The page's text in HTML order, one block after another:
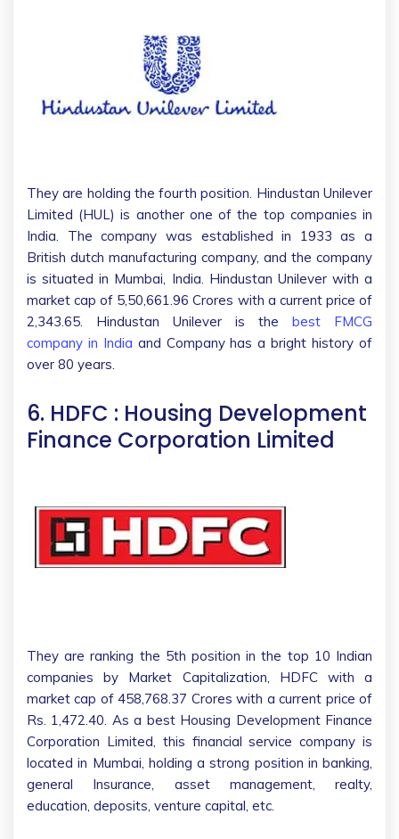
They are holding the fourth position. Hindustan Unilever
Limited (HUL) is another one of the top companies in
India. The company was established in 1933 as a
British dutch manufacturing company, and the company
is situated in Mumbai, India. Hindustan Unilever with a
market cap of 5,50,661.96 Crores with a current price of
2,343.65. Hindustan Unilever is the best FMCG
company in India and Company has a bright history of
over 80 years.
6. HDFC : Housing Development
Finance Corporation Limited
They are ranking the 5th position in the top 10 Indian
companies by Market Capitalization, HDFC with a
market cap of 458,768.37 Crores with a current price of
Rs. 1,472.40. As a best Housing Development Finance
Corporation Limited, this financial service company is
located in Mumbai, holding a strong position in banking,
general Insurance, asset management, realty,
education, deposits, venture capital, etc.